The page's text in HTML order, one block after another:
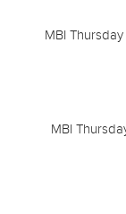
MBI
MBI